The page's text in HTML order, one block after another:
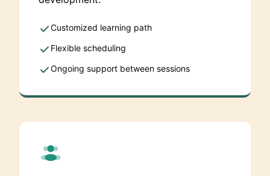
Customized learning path
Flexible scheduling
Ongoing support between sessions